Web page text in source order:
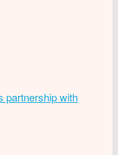
partnership with